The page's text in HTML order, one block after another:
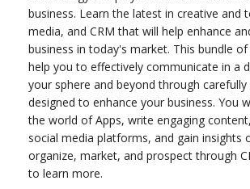
business. Learn the latest in creative and
media, and CRM that will help enhance
business in today's market. This bundle
help you to effectively communicate in a
your sphere and beyond through
designed to enhance your business. You
the world of Apps, write engaging
social media platforms, and gain insights
organize, market, and prospect through
to learn more.